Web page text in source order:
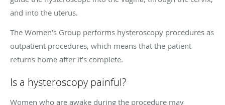
and into the uterus.
The Women’s Group performs hysteroscopy procedures as
outpatient procedures, which means that the patient
returns home after it’s complete.
Is a hysteroscopy painful?
Women who are awake during the procedure may